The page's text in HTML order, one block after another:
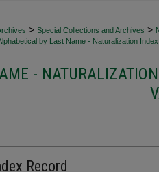
> Special Collections and Archives >
by Last Name - Naturalization
-
Record